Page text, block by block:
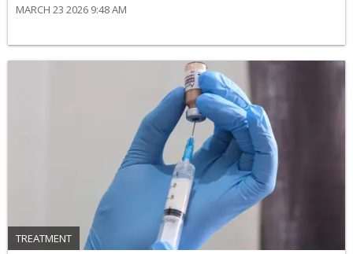
MARCH 23 2026 9:48 AM
TREATMENT